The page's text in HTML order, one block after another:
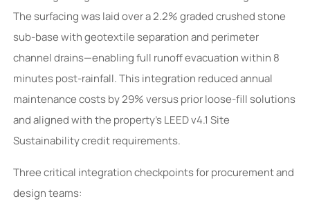
The surfacing was laid over a 2.2% graded crushed stone
sub-base with geotextile separation and perimeter
channel drains—enabling full runoff evacuation within 8
minutes post-rainfall. This integration reduced annual
maintenance costs by 29% versus prior loose-fill solutions
and aligned with the property’s LEED v4.1 Site
Sustainability credit requirements.
Three critical integration checkpoints for procurement and
design teams: